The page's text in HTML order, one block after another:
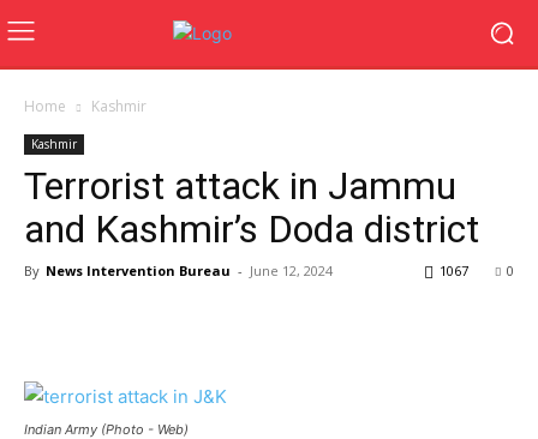
Home Kashmir
Kashmir
Terrorist attack in Jammu
and Kashmir’s Doda district
By News Intervention Bureau - June 12, 2024 0
1067
Indian Army (Photo - Web)